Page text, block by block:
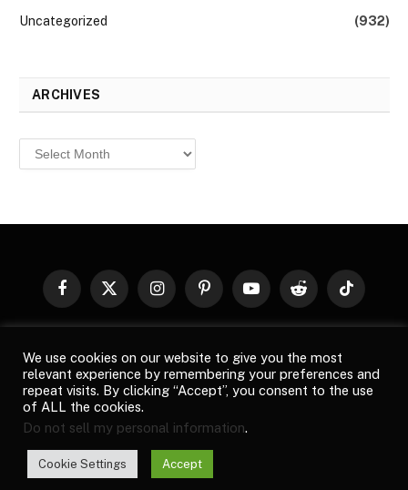
Uncategorized
(932)
ARCHIVES
Archives
Facebook
X
InstagramPinterestYouTubeReddit TikTok
images, product names, logos, and brands are property of their
respective owners. All company, product and service names used
in this website are for identification purposes only. Use of these
specified. By using this site, you agree to the
Privacy Policy.
We use cookies on our website to give you the most
relevant experience by remembering your preferences and
repeat visits. By clicking “Accept”, you consent to the use
of ALL the cookies.
Do not sell my personal information.
Cookie Settings Accept